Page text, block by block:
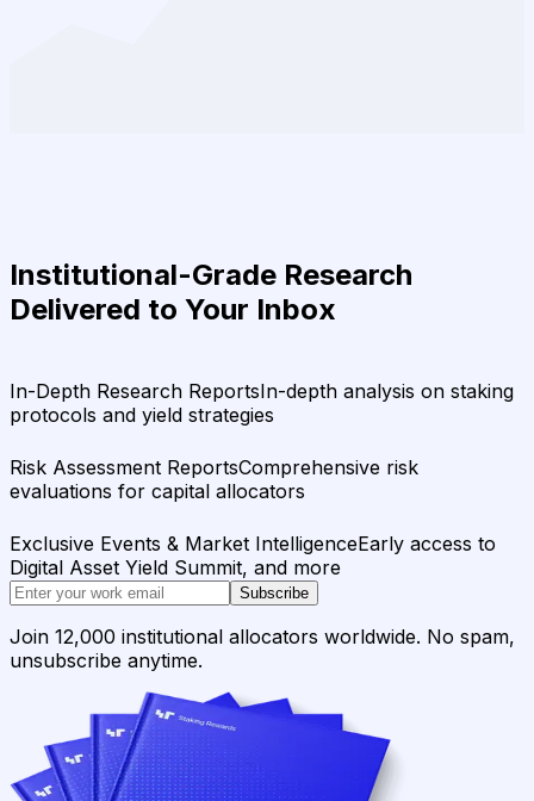
Institutional-Grade Research
Delivered to Your Inbox
In-Depth Research ReportsIn-depth analysis on staking
protocols and yield strategies
Risk Assessment ReportsComprehensive risk
evaluations for capital allocators
Exclusive Events & Market IntelligenceEarly access to
Digital Asset Yield Summit, and more
Subscribe
Join 12,000 institutional allocators worldwide. No spam,
unsubscribe anytime.